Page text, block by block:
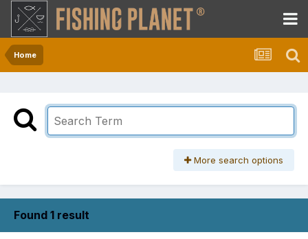
Home
More search options
Found 1 result